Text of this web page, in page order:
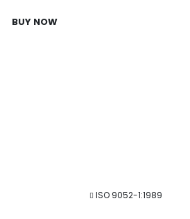
BUY NOW
ISO 9052-1:1989